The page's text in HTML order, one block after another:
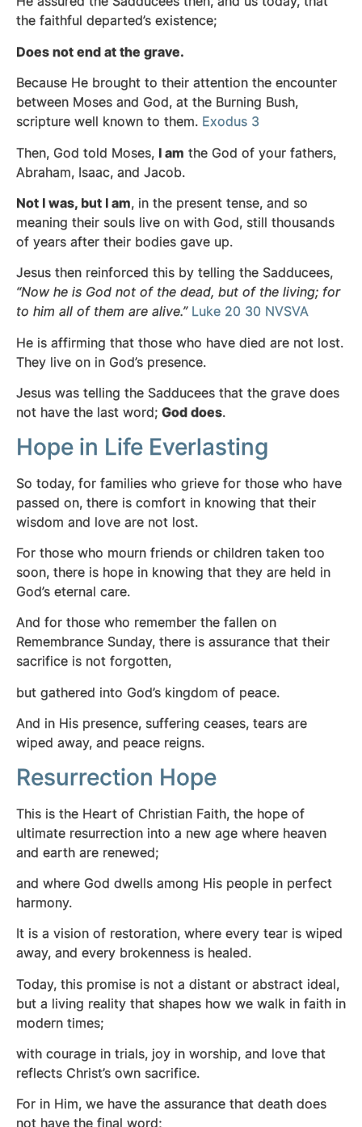
the faithful departed’s existence;
Does not end at the grave.
Because He brought to their attention the encounter
between Moses and God, at the Burning Bush,
scripture well known to them. Exodus 3
Then, God told Moses, I am the God of your fathers,
Abraham, Isaac, and Jacob.
Not I was, but I am, in the present tense, and so
meaning their souls live on with God, still thousands
of years after their bodies gave up.
Jesus then reinforced this by telling the Sadducees,
“Now he is God not of the dead, but of the living; for
to him all of them are alive.” Luke 20 30 NVSVA
He is affirming that those who have died are not lost.
They live on in God’s presence.
Jesus was telling the Sadducees that the grave does
not have the last word; God does.
Hope in Life Everlasting
So today, for families who grieve for those who have
passed on, there is comfort in knowing that their
wisdom and love are not lost.
For those who mourn friends or children taken too
soon, there is hope in knowing that they are held in
God’s eternal care.
And for those who remember the fallen on
Remembrance Sunday, there is assurance that their
sacrifice is not forgotten,
but gathered into God’s kingdom of peace.
And in His presence, suffering ceases, tears are
wiped away, and peace reigns.
Resurrection Hope
This is the Heart of Christian Faith, the hope of
ultimate resurrection into a new age where heaven
and earth are renewed;
and where God dwells among His people in perfect
harmony.
It is a vision of restoration, where every tear is wiped
away, and every brokenness is healed.
Today, this promise is not a distant or abstract ideal,
but a living reality that shapes how we walk in faith in
modern times;
with courage in trials, joy in worship, and love that
reflects Christ’s own sacrifice.
For in Him, we have the assurance that death does
not have the final word;